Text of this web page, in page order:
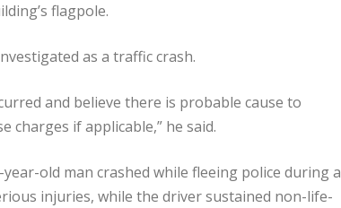
flagpole.
as a traffic crash.
and believe there is probable cause to
if applicable,” he said.
old man crashed while fleeing police during a
injuries, while the driver sustained non-life-